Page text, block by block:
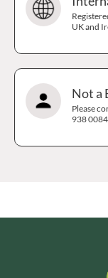
UK and
Not a
Please
938